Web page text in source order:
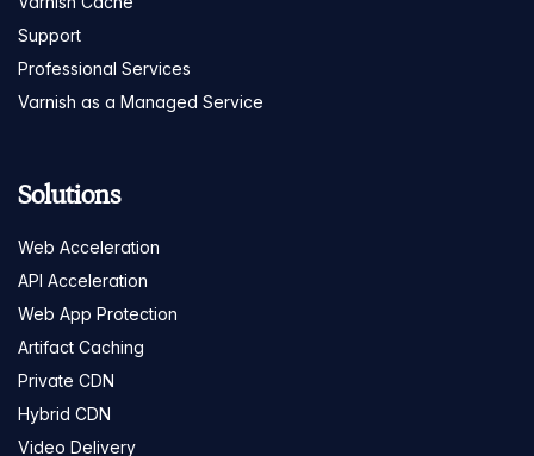
Support
Professional Services
Varnish as a Managed Service
Solutions
Web Acceleration
API Acceleration
Web App Protection
Artifact Caching
Private CDN
Hybrid CDN
Video Delivery